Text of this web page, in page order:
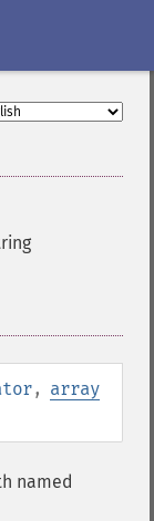
, array
named